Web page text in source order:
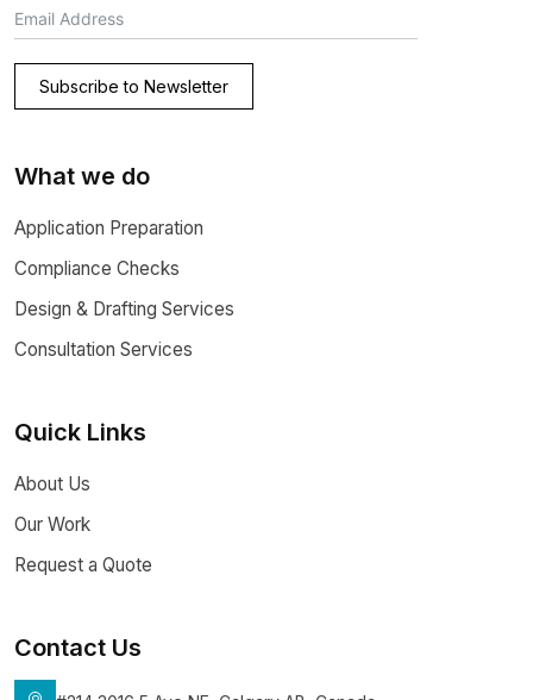
Subscribe to Newsletter
What we do
Application Preparation
Compliance Checks
Design & Drafting Services
Consultation Services
Quick Links
About Us
Our Work
Request a Quote
Contact Us